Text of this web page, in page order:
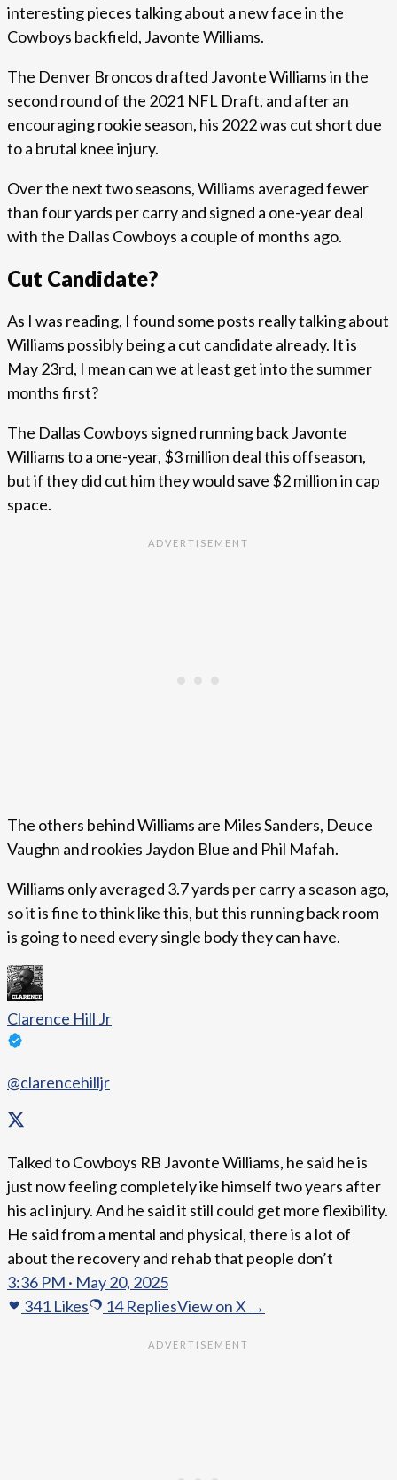
interesting pieces talking about a new face in the
Cowboys backfield, Javonte Williams.
The Denver Broncos drafted Javonte Williams in the
second round of the 2021 NFL Draft, and after an
encouraging rookie season, his 2022 was cut short due
to a brutal knee injury.
Over the next two seasons, Williams averaged fewer
than four yards per carry and signed a one-year deal
with the Dallas Cowboys a couple of months ago.
Cut Candidate?
As I was reading, I found some posts really talking about
Williams possibly being a cut candidate already. It is
May 23rd, I mean can we at least get into the summer
months first?
The Dallas Cowboys signed running back Javonte
Williams to a one-year, $3 million deal this offseason,
but if they did cut him they would save $2 million in cap
space.
The others behind Williams are Miles Sanders, Deuce
Vaughn and rookies Jaydon Blue and Phil Mafah.
Williams only averaged 3.7 yards per carry a season ago,
so it is fine to think like this, but this running back room
is going to need every single body they can have.
Clarence Hill Jr
@clarencehilljr
Talked to Cowboys RB Javonte Williams, he said he is
just now feeling completely ike himself two years after
his acl injury. And he said it still could get more flexibility.
He said from a mental and physical, there is a lot of
about the recovery and rehab that people don’t
3:36 PM · May 20, 2025
341 Likes 14RepliesView on X →